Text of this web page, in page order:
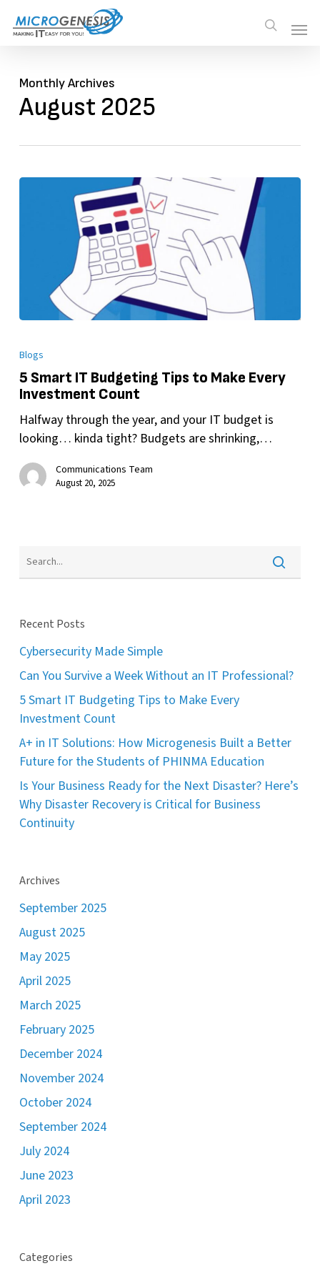
search
Monthly Archives
August 2025
Blogs
5 Smart IT Budgeting Tips to Make Every
Investment Count
Halfway through the year, and your IT budget is
looking… kinda tight? Budgets are shrinking,…
Communications Team
August 20, 2025
Recent Posts
Cybersecurity Made Simple
Can You Survive a Week Without an IT Professional?
5 Smart IT Budgeting Tips to Make Every
Investment Count
A+ in IT Solutions: How Microgenesis Built a Better
Future for the Students of PHINMA Education
Is Your Business Ready for the Next Disaster? Here’s
Why Disaster Recovery is Critical for Business
Continuity
Archives
September 2025
August 2025
May 2025
April 2025
March 2025
February 2025
December 2024
November 2024
October 2024
September 2024
July 2024
June 2023
April 2023
Categories